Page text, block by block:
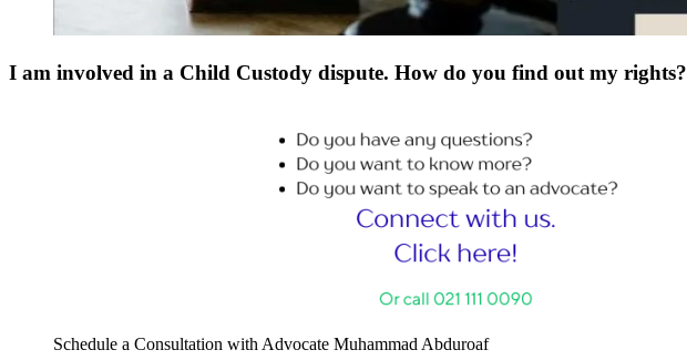
I am involved in a Child Custody dispute. How do you find out my rights?
Schedule a Consultation with Advocate Muhammad Abduroaf